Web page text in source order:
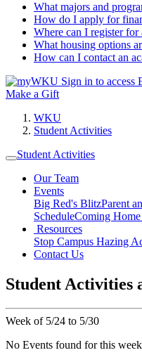
What majors and
How do I apply for
Where can I register for
What housing options
How can I contact an
Sign in to access
Make a Gift
WKU
Student Activities
Student Activities
Our Team
Events
Big Red's BlitzParent
ScheduleComing
Resources
Stop Campus Hazing
Contact Us
Student Activities
Week of 5/24 to 5/30
No Events found for this